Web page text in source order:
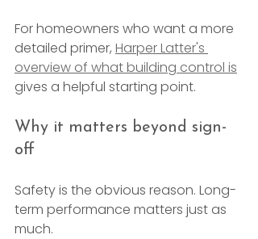
For homeowners who want a more
detailed primer, Harper Latter's
overview of what building control is
gives a helpful starting point.
Why it matters beyond sign-
off
Safety is the obvious reason. Long-
term performance matters just as
much.